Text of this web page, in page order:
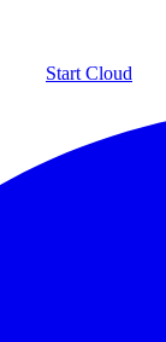
Start Cloud